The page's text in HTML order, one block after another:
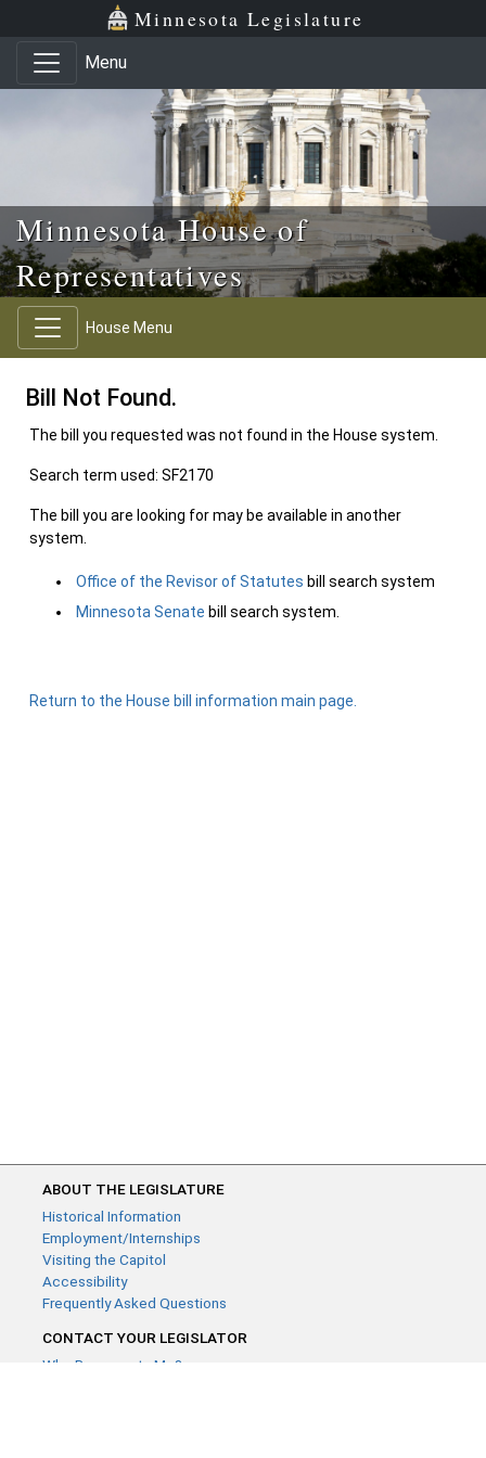
Skip to main content
Skip to office menu Minnesota Legislature
Menu
Minnesota House of
Representatives
House Menu
Bill Not Found.
The bill you requested was not found in the House system.
Search term used: SF2170
The bill you are looking for may be available in another
system.
Office of the Revisor of Statutes bill search system
Minnesota Senate bill search system.
Return to the House bill information main page.
ABOUT THE LEGISLATURE
Historical Information
Employment/Internships
Visiting the Capitol
Accessibility
Frequently Asked Questions
CONTACT YOUR LEGISLATOR
Who Represents Me?